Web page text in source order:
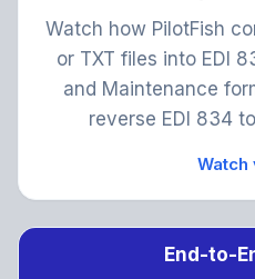
Watch how PilotFish
or TXT files into EDI
and Maintenance
reverse EDI 834
Watch
End-to-